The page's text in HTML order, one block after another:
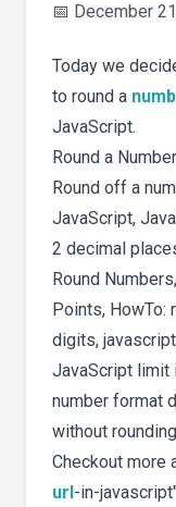
📅 December
Today we
to round a
JavaScript.
Round a
Round off a
JavaScript,
2 decimal
Round
Points, HowTo:
digits,
JavaScript limit
number format
without
Checkout more
url -in-